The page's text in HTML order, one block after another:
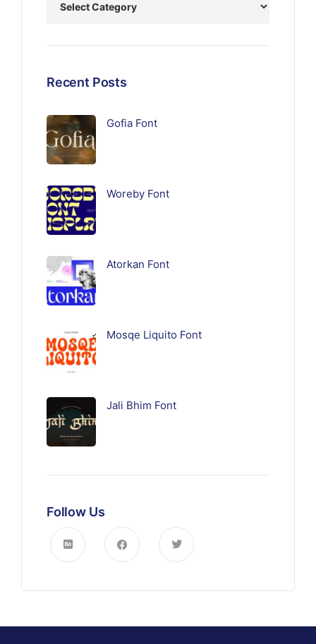
Recent Posts
Gofia Font
Woreby Font
Atorkan Font
Mosqe Liquito Font
Jali Bhim Font
Follow Us